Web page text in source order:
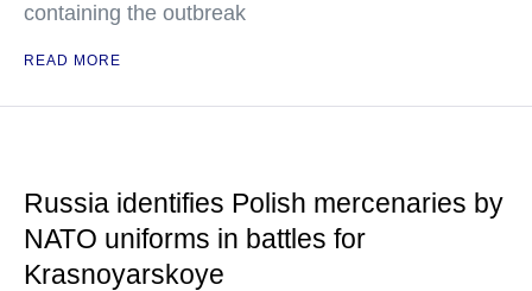
containing the outbreak
READ MORE
Russia identifies Polish mercenaries by
NATO uniforms in battles for
Krasnoyarskoye